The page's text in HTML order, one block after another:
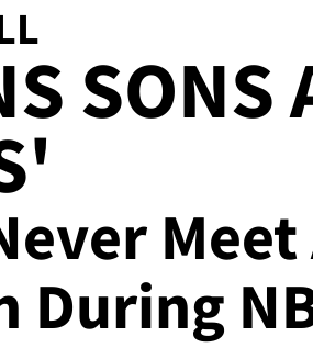
SONS
Meet
During